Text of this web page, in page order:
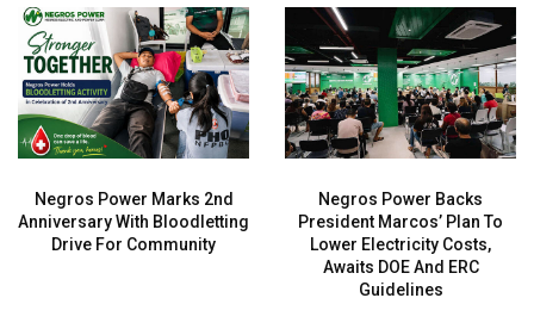
Negros Power Marks 2nd
Anniversary With Bloodletting
Drive For Community
Negros Power Backs
President Marcos’ Plan To
Lower Electricity Costs,
Awaits DOE And ERC
Guidelines